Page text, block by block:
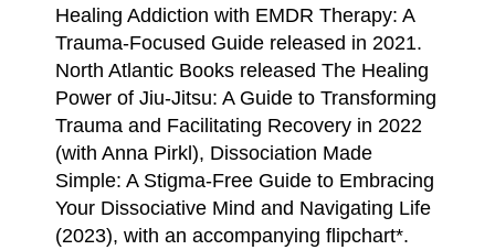
Healing Addiction with EMDR Therapy: A
Trauma-Focused Guide released in 2021.
North Atlantic Books released The Healing
Power of Jiu-Jitsu: A Guide to Transforming
Trauma and Facilitating Recovery in 2022
(with Anna Pirkl), Dissociation Made
Simple: A Stigma-Free Guide to Embracing
Your Dissociative Mind and Navigating Life
(2023), with an accompanying flipchart*.